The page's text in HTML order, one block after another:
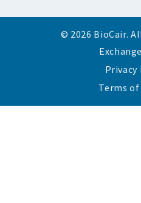
© 2026 BioCair.
Privacy
Terms of